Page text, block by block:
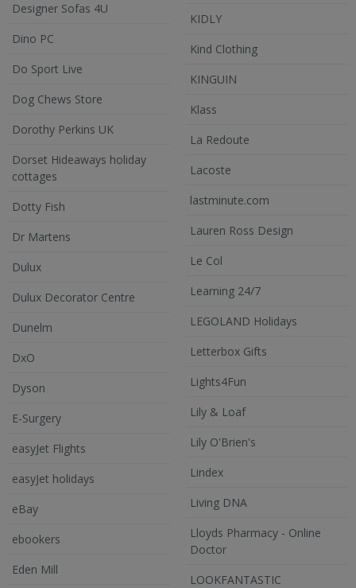
Designer Sofas 4U
Dino PC
Do Sport Live
Dog Chews Store
Dorothy Perkins UK
Dorset Hideaways holiday
cottages
Dotty Fish
Dr Martens
Dulux
Dulux Decorator Centre
Dunelm
DxO
Dyson
E-Surgery
easyJet Flights
easyJet holidays
eBay
ebookers
Eden Mill
KIDLY
Kind Clothing
KINGUIN
Klass
La Redoute
Lacoste
lastminute.com
Lauren Ross Design
Le Col
Learning 24/7
LEGOLAND Holidays
Letterbox Gifts
Lights4Fun
Lily & Loaf
Lily O'Brien's
Lindex
Living DNA
Lloyds Pharmacy - Online
Doctor
LOOKFANTASTIC